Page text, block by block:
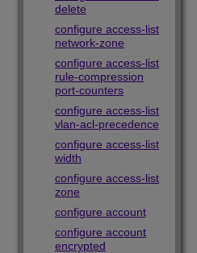
delete
configure access-list
network-zone
configure access-list
rule-compression
port-counters
configure access-list
vlan-acl-precedence
configure access-list
width
configure access-list
zone
configure account
configure account
encrypted